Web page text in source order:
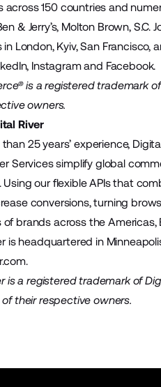
across 150 countries and
& Jerry’s, Molton Brown,
London, Kyiv, San Francisco,
, Instagramand Facebook.
is a registered trademark
owners.
River
25 years’ experience,
Services simplify global
Using our flexible APIs that
conversions, turning
brands across the Americas,
is headquartered in
.
is a registered trademark of
their respective owners.